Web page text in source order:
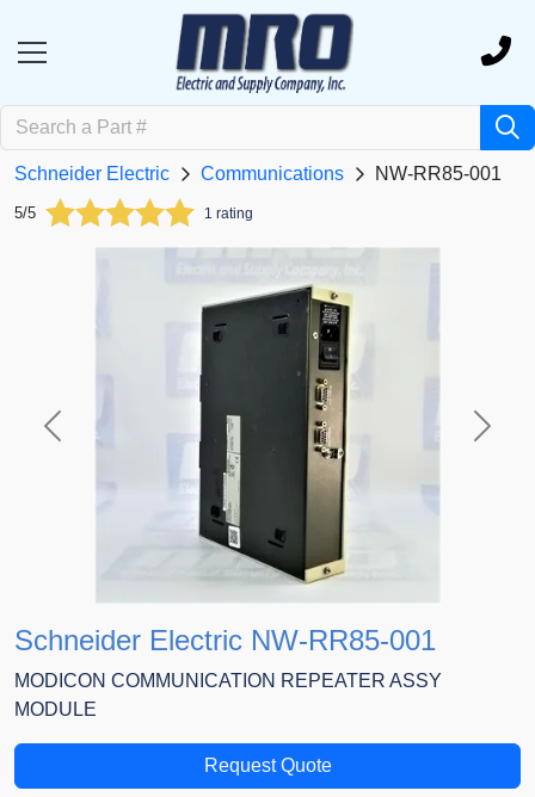
Schneider Electric Communications NW-RR85-001
5/5 1 rating
Previous Next
Schneider Electric NW-RR85-001
MODICON COMMUNICATION REPEATER ASSY
MODULE
Request Quote